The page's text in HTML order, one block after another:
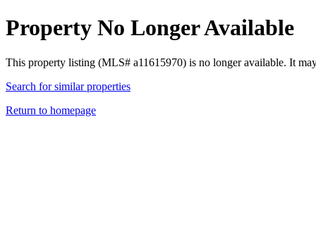
Property No Longer Available
This property listing (MLS# a11615970) is no longer available. It
Search for similar properties
Return to homepage